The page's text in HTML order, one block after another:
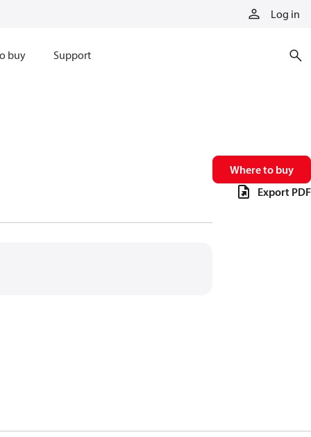
Log in
buy Support
Where to buy
Export PDF